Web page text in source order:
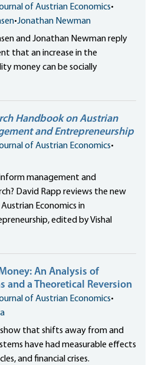
of Austrian Economics•
•Jonathan Newman
and Jonathan Newman reply
that an increase in the
money can be socially
Handbook on Austrian
and Entrepreneurship
of Austrian Economics•
management and
David Rapp reviews the new
Economics in
edited by Vishal
An Analysis of
and a Theoretical Reversion
of Austrian Economics•
show that shifts away from and
have had measurable effects
and financial crises.